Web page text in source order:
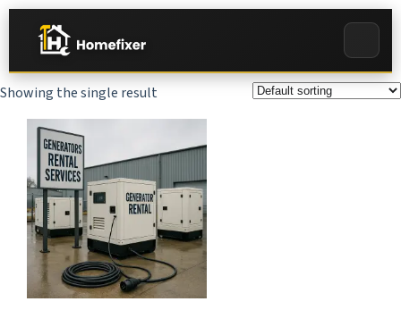
Showing the single result